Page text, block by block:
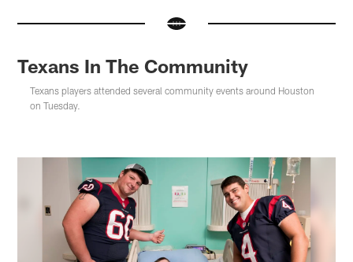
Texans In The Community
Texans players attended several community events around Houston
on Tuesday.